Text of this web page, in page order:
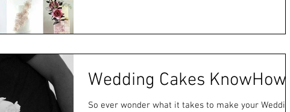
Wedding Cakes KnowHow
So ever wonder what it takes to make your Wedding